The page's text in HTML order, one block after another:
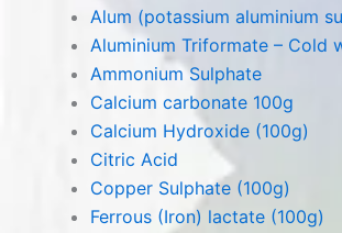
Alum (potassium aluminium
Aluminium Triformate – Cold
Ammonium Sulphate
Calcium carbonate 100g
Calcium Hydroxide (100g)
Citric Acid
Copper Sulphate (100g)
Ferrous (Iron) lactate (100g)